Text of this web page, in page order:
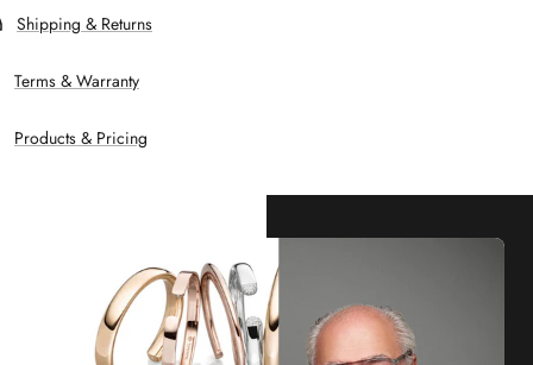
Shipping & Returns
Terms & Warranty
Products & Pricing